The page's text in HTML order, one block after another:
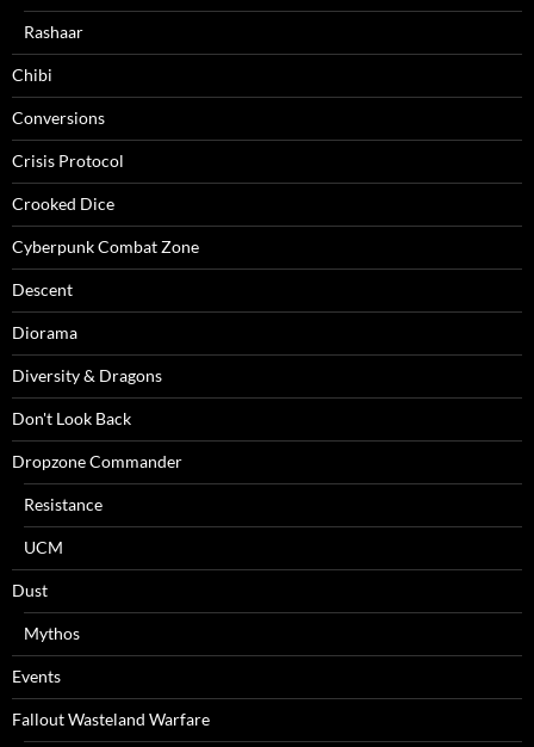
Rashaar
Chibi
Conversions
Crisis Protocol
Crooked Dice
Cyberpunk Combat Zone
Descent
Diorama
Diversity & Dragons
Don't Look Back
Dropzone Commander
Resistance
UCM
Dust
Mythos
Events
Fallout Wasteland Warfare